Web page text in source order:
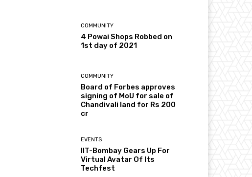
COMMUNITY
4 Powai Shops Robbed on
1st day of 2021
COMMUNITY
Board of Forbes approves
signing of MoU for sale of
Chandivali land for Rs 200
cr
EVENTS
IIT-Bombay Gears Up For
Virtual Avatar Of Its
Techfest